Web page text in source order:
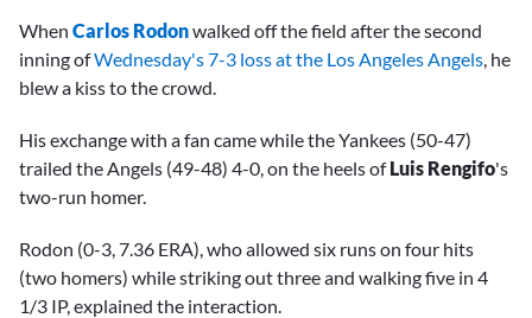
minutes,
When Carlos Rodonwalked off the field after the second
inning ofWednesday's 7-3 loss at the Los Angeles Angels, he
blew a kiss to the crowd.
His exchange with a fan came while the Yankees (50-47)
trailed the Angels (49-48) 4-0, on the heels ofLuis Rengifo's
two-run homer.
Rodon (0-3, 7.36 ERA), who allowed six runs on four hits
(two homers) while striking out three and walking five in 4
1/3 IP, explained the interaction.